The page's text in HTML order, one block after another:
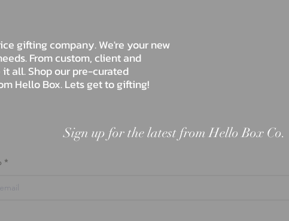
gifting company. We're your new
From custom, client and
all. Shop our pre-curated
Hello Box. Lets get to gifting!
Sign up for the latest from Hello Box Co.